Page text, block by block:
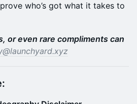
who’s got what it takes to
or even rare compliments can